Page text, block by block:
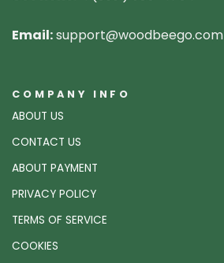
Email:support@woodbeego.com
COMPANY INFO
ABOUT US
CONTACT US
ABOUT PAYMENT
PRIVACY POLICY
TERMS OF SERVICE
COOKIES